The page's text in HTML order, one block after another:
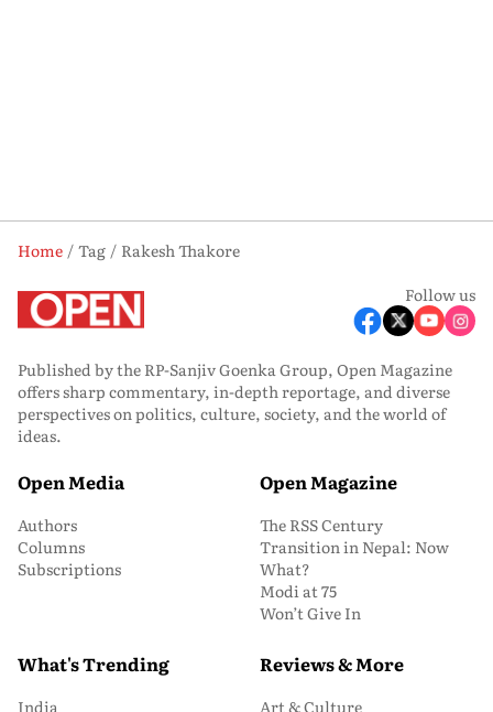
Home Tag
Rakesh Thakore
Follow us
Published by the RP-Sanjiv Goenka Group, Open Magazine
offers sharp commentary, in-depth reportage, and diverse
perspectives on politics, culture, society, and the world of
ideas.
Open Media
Authors
Columns
Subscriptions
Open Magazine
The RSS Century
Transition in Nepal: Now
What?
Modi at 75
Won’t Give In
What's Trending
India
Reviews & More
Art & Culture